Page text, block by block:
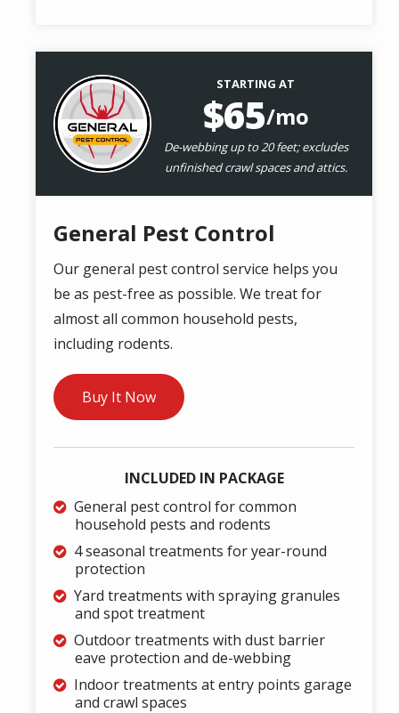
Image STARTING AT
65/mo
De-webbing up to 20 feet; excludes
unfinished crawl spaces and attics.
General Pest Control
Our general pest control service helps you
be as pest-free as possible. We treat for
almost all common household pests,
including rodents.
Buy It Now
INCLUDED IN PACKAGE
General pest control for common
household pests and rodents
4 seasonal treatments for year-round
protection
Yard treatments with spraying granules
and spot treatment
Outdoor treatments with dust barrier
eave protection and de-webbing
Indoor treatments at entry points garage
and crawl spaces